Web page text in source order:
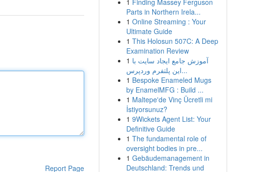
Report Page
1 Finding Massey Ferguson
Parts in Northern Irela...
1 Online Streaming : Your
Ultimate Guide
1 This Holosun 507C: A Deep
Examination Review
1 آموزش جامع ایجاد سایت با
این پلتفرم وردپرس...
1 Bespoke Enameled Mugs
by EnamelMFG : Build ...
1 Maltepe'de Vinç Ücretli mi
İstiyorsunuz?
1 9Wickets Agent List: Your
Definitive Guide
1 The fundamental role of
oversight bodies in pre...
1 Gebäudemanagement in
Deutschland: Trends und